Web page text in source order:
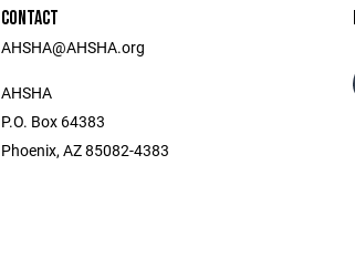
CONTACT
AHSHA@AHSHA.org
AHSHA
P.O. Box 64383
Phoenix, AZ 85082-4383